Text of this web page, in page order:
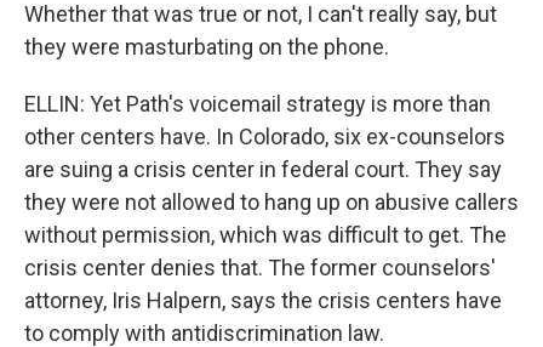
Whether that was true or not, I can't really say, but
they were masturbating on the phone.
ELLIN: Yet Path's voicemail strategy is more than
other centers have. In Colorado, six ex-counselors
are suing a crisis center in federal court. They say
they were not allowed to hang up on abusive callers
without permission, which was difficult to get. The
crisis center denies that. The former counselors'
attorney, Iris Halpern, says the crisis centers have
to comply with antidiscrimination law.